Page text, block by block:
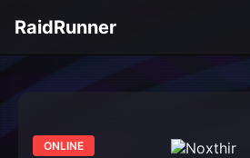
RaidRunner
ONLINE